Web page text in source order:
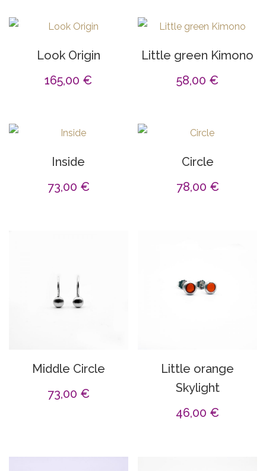
Look Origin
165,00 €
Little green Kimono
58,00 €
Inside
73,00 €
Circle
78,00 €
Middle Circle
73,00 €
Little orange
Skylight
46,00 €